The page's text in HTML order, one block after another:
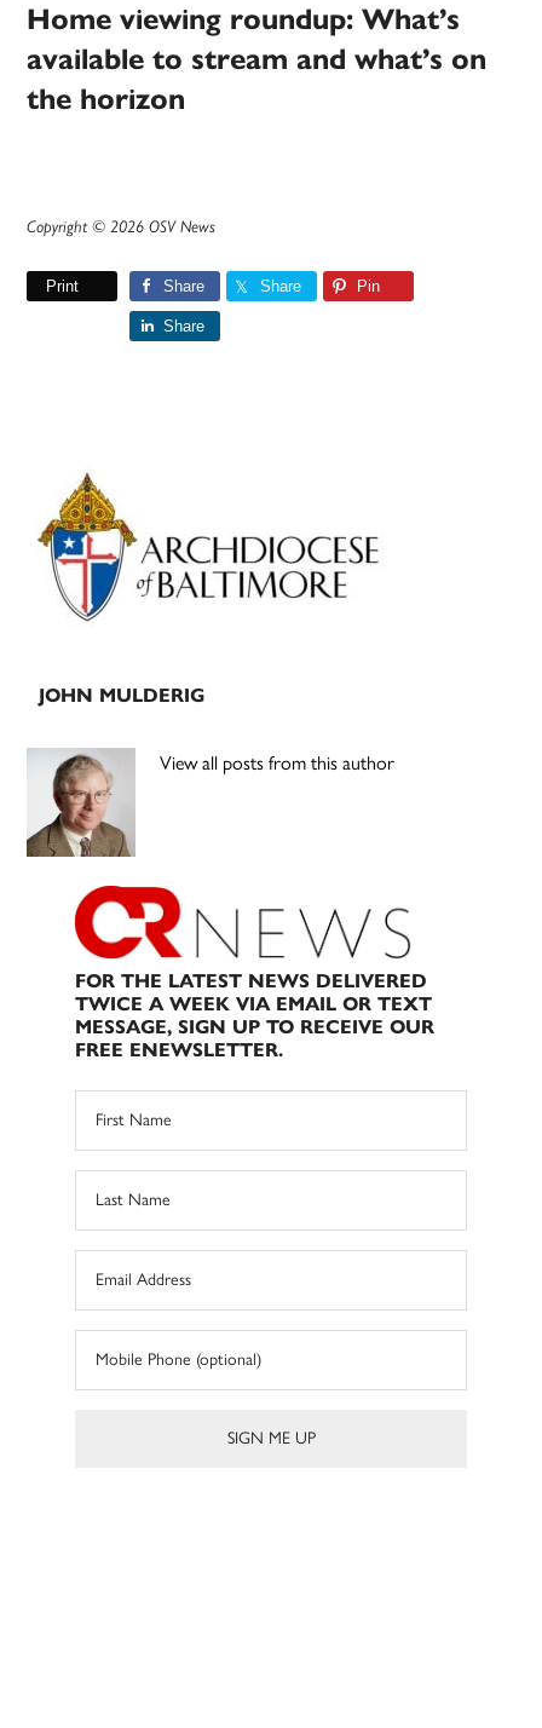
Home viewing roundup: What’s
available to stream and what’s on
the horizon
Copyright © 2026 OSV News
Print Share Share Pin
Share
Primary
Sidebar
JOHN MULDERIG
View all posts from this author
FOR THE LATEST NEWS DELIVERED
TWICE A WEEK VIA EMAIL OR TEXT
MESSAGE, SIGN UP TO RECEIVE OUR
FREE ENEWSLETTER.